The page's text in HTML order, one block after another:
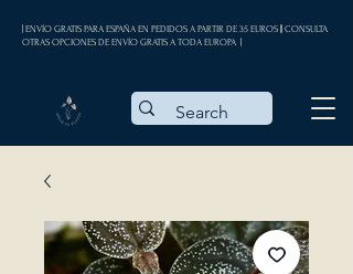
| ENVÍO GRATIS PARA ESPAÑA EN PEDIDOS A PARTIR DE 35 EUROS || CONSULTA
OTRAS OPCIONES DE ENVÍO GRATIS A TODA EUROPA |